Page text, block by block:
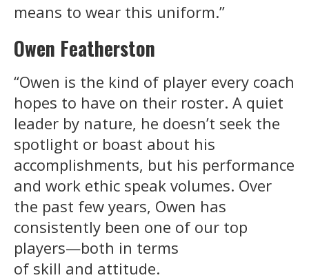
means to wear this uniform.”
Owen Featherston
“Owen is the kind of player every coach
hopes to have on their roster. A quiet
leader by nature, he doesn’t seek the
spotlight or boast about his
accomplishments, but his performance
and work ethic speak volumes. Over
the past few years, Owen has
consistently been one of our top
players—both in terms
of skill and attitude.